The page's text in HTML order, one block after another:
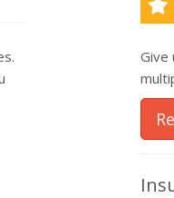
Give